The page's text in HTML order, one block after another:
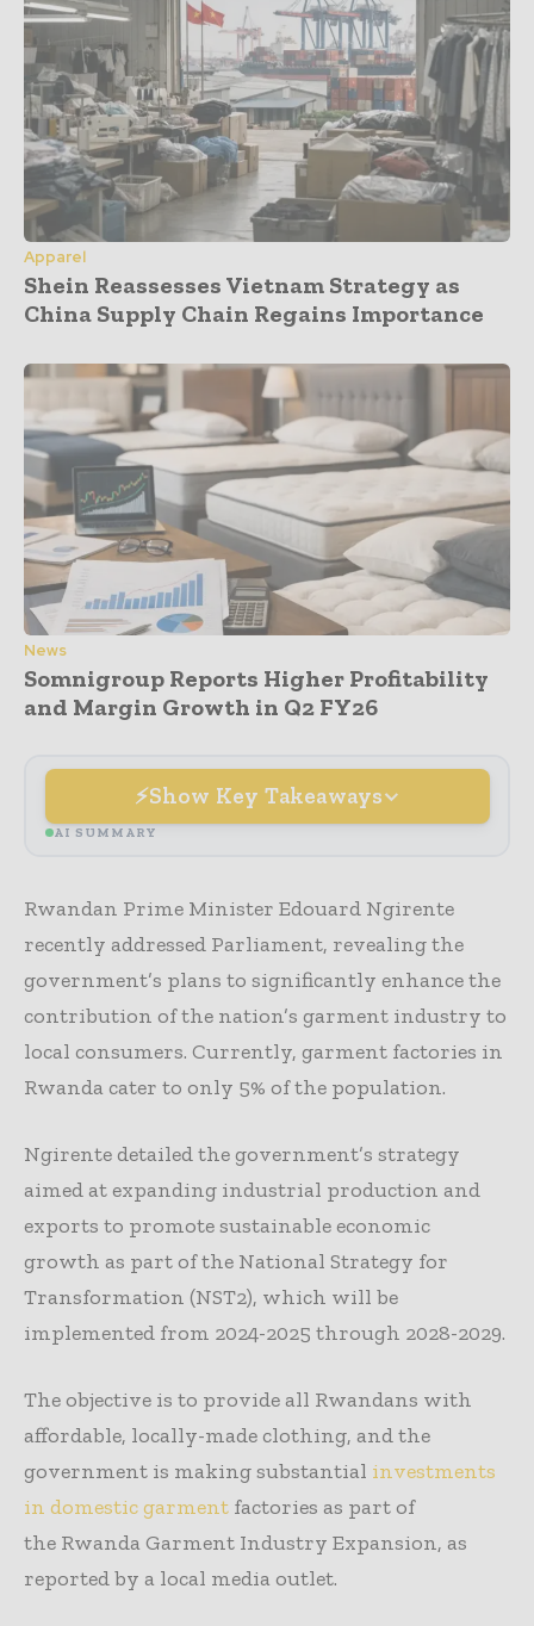
Apparel
Shein Reassesses Vietnam Strategy as
China Supply Chain Regains Importance
News
Somnigroup Reports Higher Profitability
and Margin Growth in Q2 FY26
Show Key Takeaways
AI SUMMARY
Rwandan Prime Minister Edouard Ngirente
recently addressed Parliament, revealing the
government’s plans to significantly enhance the
contribution of the nation’s garment industry to
local consumers. Currently, garment factories in
Rwanda cater to only 5% of the population.
Ngirente detailed the government’s strategy
aimed at expanding industrial production and
exports to promote sustainable economic
growth as part of the National Strategy for
Transformation (NST2), which will be
implemented from 2024-2025 through 2028-2029.
The objective is to provide all Rwandans with
affordable, locally-made clothing, and the
government is making substantial investments
in domestic garment factories as part of
the Rwanda Garment Industry Expansion, as
reported by a local media outlet.